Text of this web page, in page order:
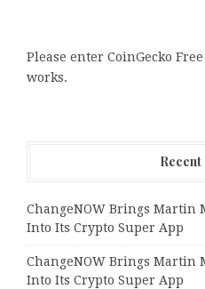
Please enter CoinGecko
works.
Recent
ChangeNOW Brings Martin
Into Its Crypto Super App
ChangeNOW Brings Martin
Into Its Crypto Super App